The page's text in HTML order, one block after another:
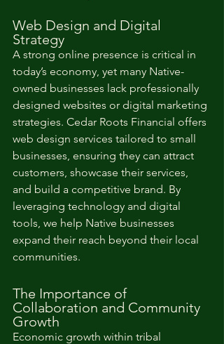
Web Design and Digital
Strategy
A strong online presence is critical in
today’s economy, yet many Native-
owned businesses lack professionally
designed websites or digital marketing
strategies. Cedar Roots Financial offers
web design services tailored to small
businesses, ensuring they can attract
customers, showcase their services,
and build a competitive brand. By
leveraging technology and digital
tools, we help Native businesses
expand their reach beyond their local
communities.
The Importance of
Collaboration and Community
Growth
Economic growth within tribal